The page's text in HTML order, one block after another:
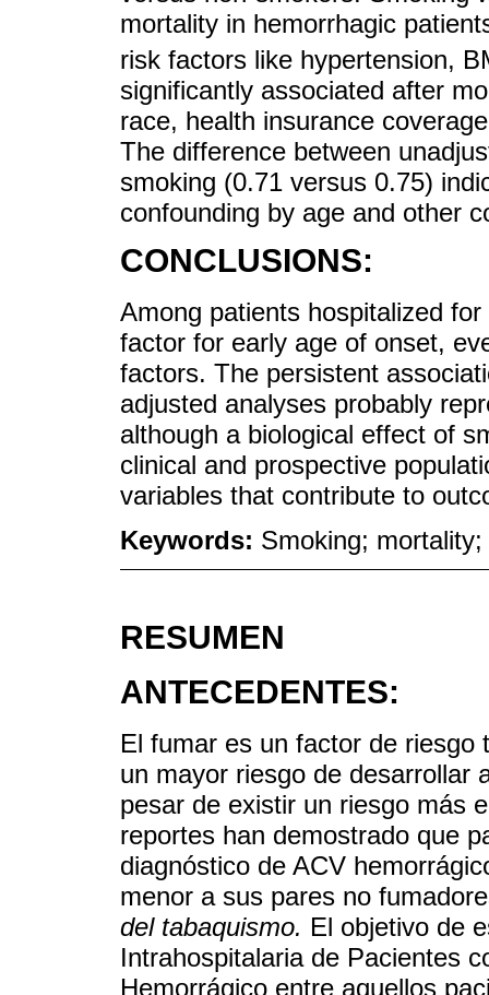
mortality in hemorrhagic
risk factors like hypertension,
significantly associated after
race, health insurance
The difference between
smoking (0.71 versus 0.75)
confounding by age and other
CONCLUSIONS:
Among patients hospitalized
factor for early age of onset,
factors. The persistent
adjusted analyses probably
although a biological effect of
clinical and prospective
variables that contribute to
Keywords: Smoking;
RESUMEN
ANTECEDENTES:
El fumar es un factor de riesgo
un mayor riesgo de desarrollar
pesar de existir un riesgo más
reportes han demostrado que
diagnóstico de ACV
menor a sus pares no
del tabaquismo. El objetivo de
Intrahospitalaria de Pacientes
Hemorrágico entre aquellos